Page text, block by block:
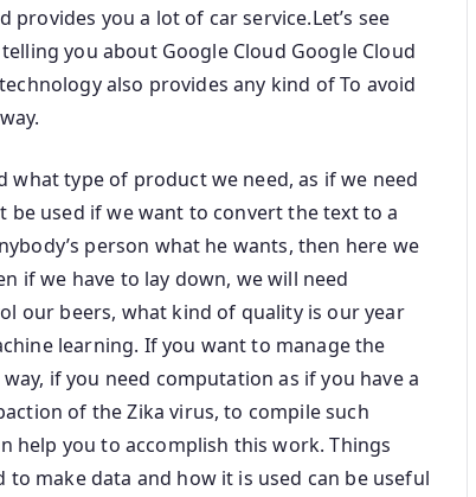
you a lot of car service.Let’s see
you about Google Cloud Google Cloud
also provides any kind of To avoid
type of product we need, as if we need
used if we want to convert the text to a
person what he wants, then here we
if we have to lay down, we will need
our beers, what kind of quality is our year
learning. If you want to manage the
if you need computation as if you have a
of the Zika virus, to compile such
help you to accomplish this work. Things
make data and how it is used can be useful